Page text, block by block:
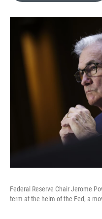
Federal Reserve Chair Jerome
term at the helm of the Fed, a